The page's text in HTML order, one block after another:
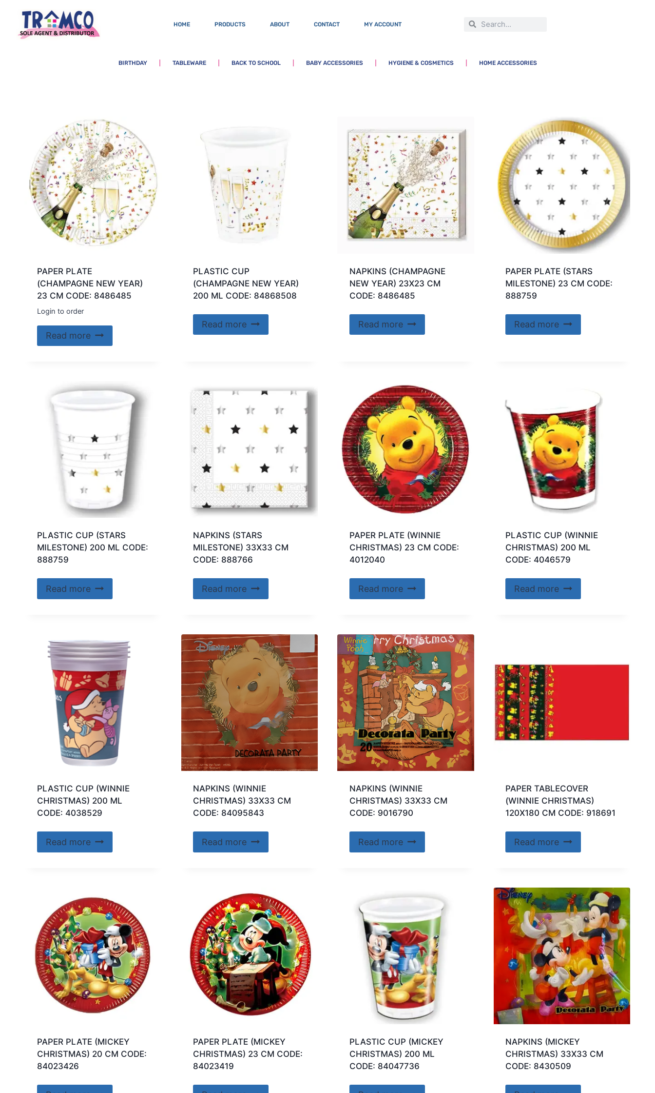
HOME PRODUCTS ABOUT CONTACT MY ACCOUNT
BIRTHDAY TABLEWARE BACK TO SCHOOL BABY ACCESSORIES HYGIENE & COSMETICS HOME ACCESSORIES
PAPER PLATE
(CHAMPAGNE NEW YEAR)
23 CM CODE: 8486485
Login to order
Read more
PLASTIC CUP
(CHAMPAGNE NEW YEAR)
200 ML CODE: 84868508
Read more
NAPKINS (CHAMPAGNE
NEW YEAR) 23X23 CM
CODE: 8486485
Read more
PAPER PLATE (STARS
MILESTONE) 23 CM CODE:
888759
Read more
PLASTIC CUP (STARS
MILESTONE) 200 ML CODE:
888759
Read more
NAPKINS (STARS
MILESTONE) 33X33 CM
CODE: 888766
Read more
PAPER PLATE (WINNIE
CHRISTMAS) 23 CM CODE:
4012040
Read more
PLASTIC CUP (WINNIE
CHRISTMAS) 200 ML
CODE: 4046579
Read more
PLASTIC CUP (WINNIE
CHRISTMAS) 200 ML
CODE: 4038529
Read more
NAPKINS (WINNIE
CHRISTMAS) 33X33 CM
CODE: 84095843
Read more
NAPKINS (WINNIE
CHRISTMAS) 33X33 CM
CODE: 9016790
Read more
PAPER TABLECOVER
(WINNIE CHRISTMAS)
120X180 CM CODE: 918691
Read more
PAPER PLATE (MICKEY
CHRISTMAS) 20 CM CODE:
84023426
PAPER PLATE (MICKEY
CHRISTMAS) 23 CM CODE:
84023419
PLASTIC CUP (MICKEY
CHRISTMAS) 200 ML
CODE: 84047736
NAPKINS (MICKEY
CHRISTMAS) 33X33 CM
CODE: 8430509